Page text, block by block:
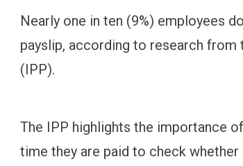
Nearly one in ten (9%) employees
payslip, according to research
(IPP).
The IPP highlights the importance
time they are paid to check